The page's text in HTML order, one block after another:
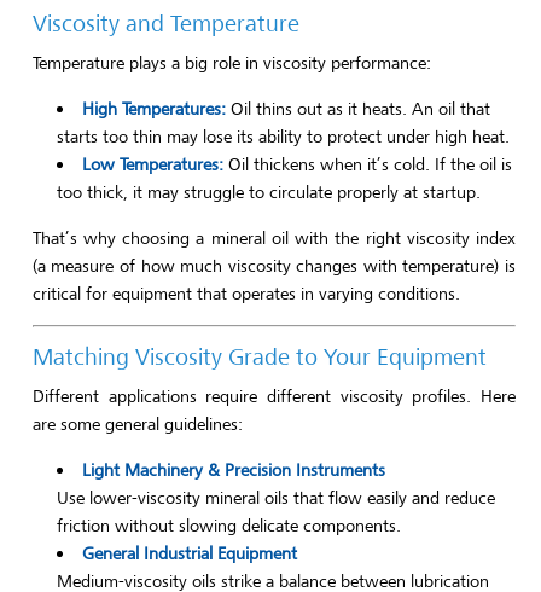
Viscosity and Temperature
Temperature plays a big role in viscosity performance:
High Temperatures:Oil thins out as it heats. An oil that
starts too thin may lose its ability to protect under high heat.
Low Temperatures:Oil thickens when it’s cold. If the oil is
too thick, it may struggle to circulate properly at startup.
That’s why choosing a mineral oil with the right viscosity index
(a measure of how much viscosity changes with temperature) is
critical for equipment that operates in varying conditions.
Matching Viscosity Grade to Your Equipment
Different applications require different viscosity profiles. Here
are some general guidelines:
Light Machinery & Precision Instruments
Use lower-viscosity mineral oils that flow easily and reduce
friction without slowing delicate components.
General Industrial Equipment
Medium-viscosity oils strike a balance between lubrication